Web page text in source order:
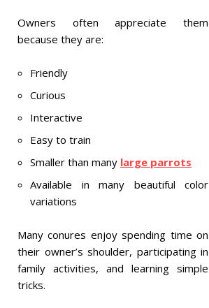
Owners often appreciate them
because they are:
Friendly
Curious
Interactive
Easy to train
Smaller than many large parrots
Available in many beautiful color
variations
Many conures enjoy spending time on
their owner’s shoulder, participating in
family activities, and learning simple
tricks.